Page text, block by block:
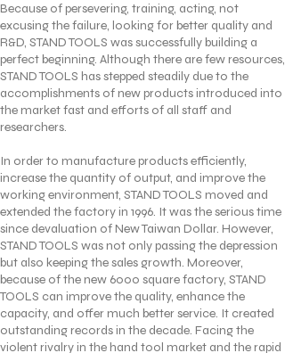
Because of persevering, training, acting, not
excusing the failure, looking for better quality and
R&D, STAND TOOLS was successfully building a
perfect beginning. Although there are few resources,
STAND TOOLS has stepped steadily due to the
accomplishments of new products introduced into
the market fast and efforts of all staff and
researchers.
In order to manufacture products efficiently,
increase the quantity of output, and improve the
working environment, STAND TOOLS moved and
extended the factory in 1996. It was the serious time
since devaluation of New Taiwan Dollar. However,
STAND TOOLS was not only passing the depression
but also keeping the sales growth. Moreover,
because of the new 6000 square factory, STAND
TOOLS can improve the quality, enhance the
capacity, and offer much better service. It created
outstanding records in the decade. Facing the
violent rivalry in the hand tool market and the rapid